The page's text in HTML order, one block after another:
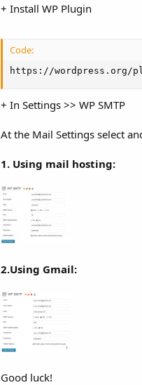
+ Install WP Plugin
Code:
https://wordpress.org/
+ In Settings >> WP SMTP
At the Mail Settings select
1. Using mail hosting:
2.Using Gmail:
Good luck!